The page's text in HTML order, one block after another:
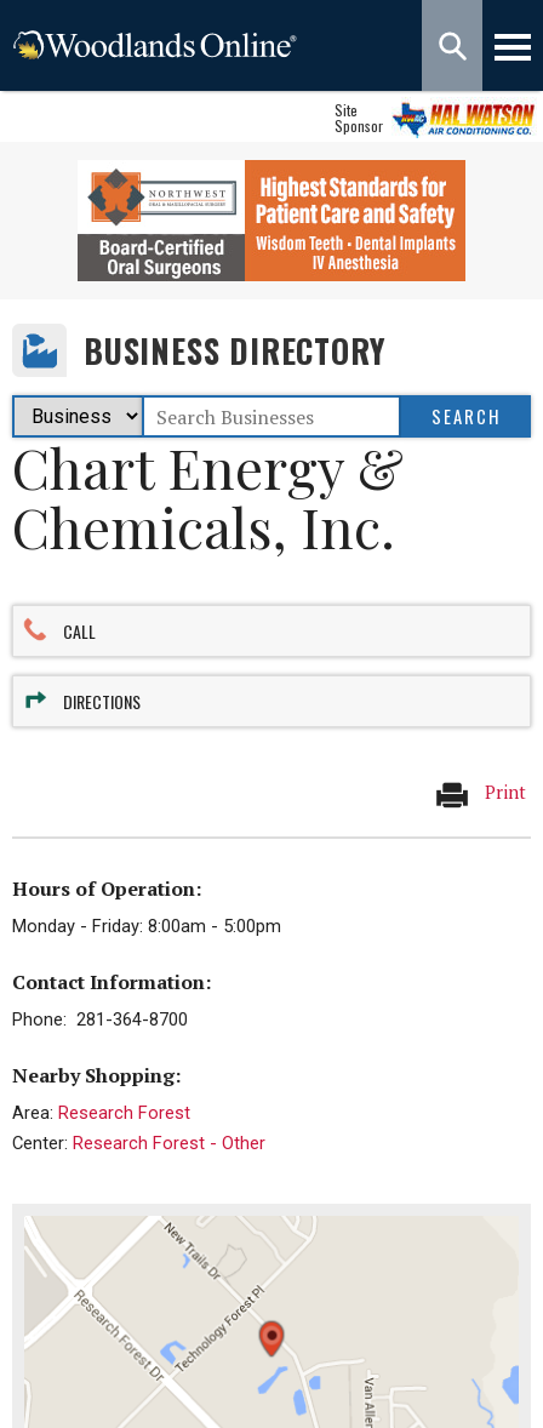
Site
Sponsor
BUSINESS DIRECTORY
Chart Energy &
Chemicals, Inc.
CALL
DIRECTIONS
Print
Hours of Operation:
Monday - Friday: 8:00am - 5:00pm
Contact Information:
Phone: 281-364-8700
Nearby Shopping:
Area: Research Forest
Center: Research Forest - Other